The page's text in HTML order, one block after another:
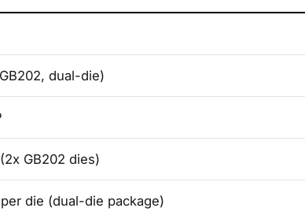
dual-die)
GB202 dies)
die (dual-die package)